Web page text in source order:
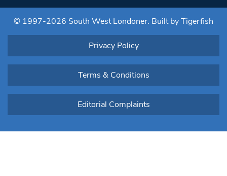
this field
blank.
© 1997-2026 South West Londoner. Built by Tigerfish
Privacy Policy
Terms & Conditions
Editorial Complaints